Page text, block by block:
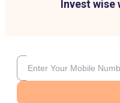
Invest wise